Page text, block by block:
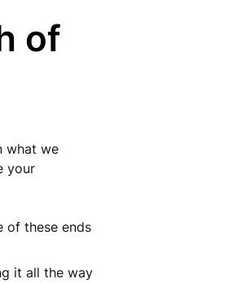
of
what we
your
of these ends
it all the way